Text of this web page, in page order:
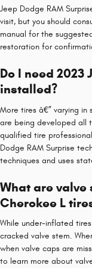
Jeep Dodge RAM
visit, but you should
manual for the
restoration for
Do I need 2023
installed?
More tires â€” varying
are being developed all
qualified tire
Dodge RAM Surprise
techniques and uses
What are valve
Cherokee L
While under-inflated
cracked valve stem.
when valve caps are
to learn more about